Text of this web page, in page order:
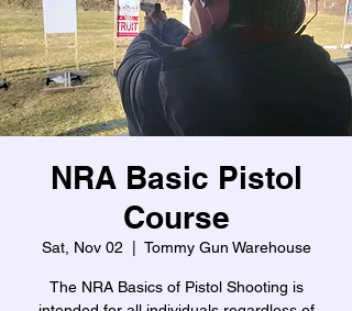
NRA Basic Pistol
Course
Sat, Nov 02 Tommy Gun Warehouse
The NRA Basics of Pistol Shooting is